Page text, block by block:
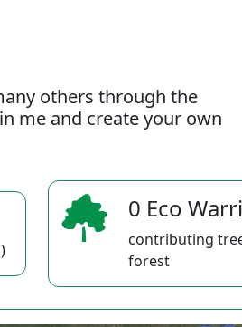
others through the
me and create your own
0 Eco
contributing
forest